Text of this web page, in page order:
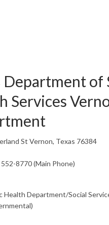
Department of
Services
St Vernon, Texas 76384
8770 (Main Phone)
Health Department/Social